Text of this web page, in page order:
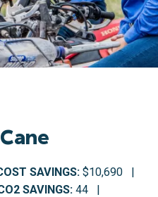
SAVINGS: $10,690 |
SAVINGS: 44 |